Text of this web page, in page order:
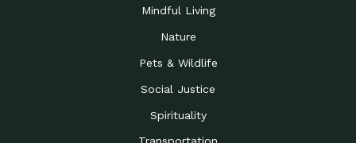
Mindful Living
Nature
Pets & Wildlife
Social Justice
Spirituality